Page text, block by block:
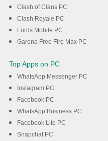
Clash of Clans PC
Clash Royale PC
Lords Mobile PC
Garena Free Fire Max PC
Top Apps on PC
WhatsApp Messenger PC
Instagram PC
Facebook PC
WhatsApp Business PC
Facebook Lite PC
Snapchat PC